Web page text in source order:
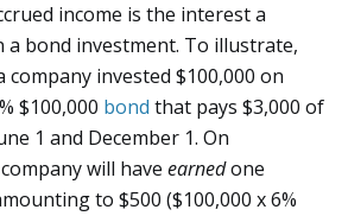
income is the interest a
a bond investment. To illustrate,
company invested $100,000 on
$100,000 bond that pays $3,000 of
1 and December 1. On
will have earnedone
to $500 ($100,000 x 6%